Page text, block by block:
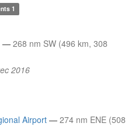
1
— 268 nm SW (496 km, 308
2016
Airport — 274 nm ENE (508